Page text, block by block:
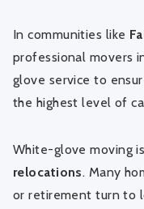
In communities like
professional movers
glove service to
the highest level of
White-glove moving
relocations. Many
or retirement turn to